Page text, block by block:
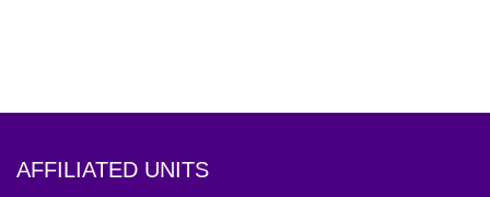
AFFILIATED UNITS